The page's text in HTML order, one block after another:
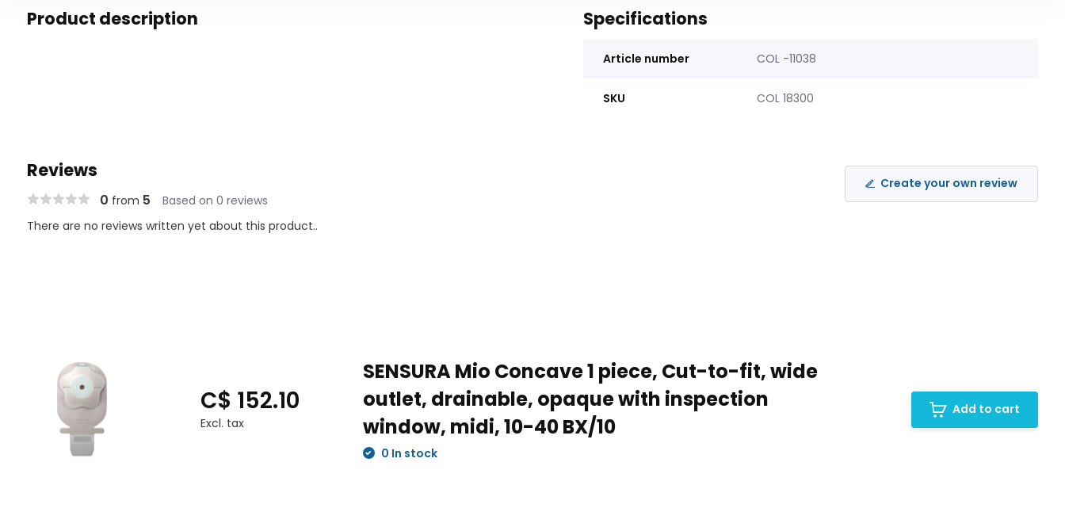
Product description Specifications
Article number COL -11038
SKU COL 18300
Reviews
0 from 5 Based on 0 reviews
Create your own review
There are no reviews written yet about this product..
C$ 152.10
Excl. tax
SENSURA Mio Concave 1 piece, Cut-to-fit, wide
outlet, drainable, opaque with inspection
window, midi, 10-40 BX/10
0 In stock
Add to cart